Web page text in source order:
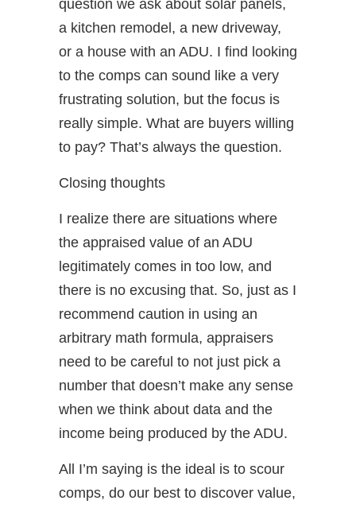
question we ask about solar panels,
a kitchen remodel, a new driveway,
or a house with an ADU. I find looking
to the comps can sound like a very
frustrating solution, but the focus is
really simple. What are buyers willing
to pay? That’s always the question.
Closing thoughts
I realize there are situations where
the appraised value of an ADU
legitimately comes in too low, and
there is no excusing that. So, just as I
recommend caution in using an
arbitrary math formula, appraisers
need to be careful to not just pick a
number that doesn’t make any sense
when we think about data and the
income being produced by the ADU.
All I’m saying is the ideal is to scour
comps, do our best to discover value,